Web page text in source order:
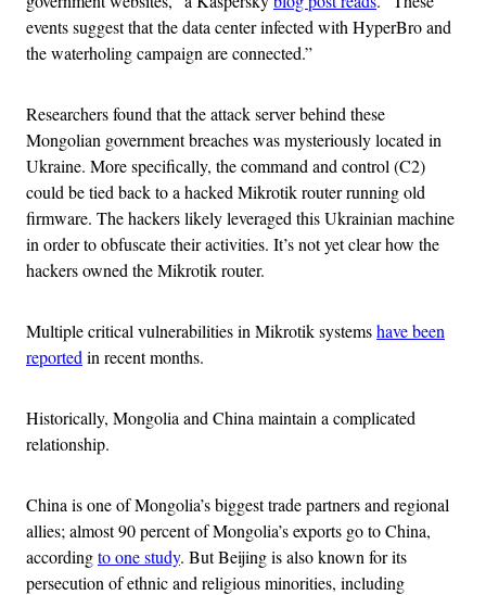
events suggest that the data center infected with HyperBro and
the waterholing campaign are connected.”
Researchers found that the attack server behind these
Mongolian government breaches was mysteriously located in
Ukraine. More specifically, the command and control (C2)
could be tied back to a hacked Mikrotik router running old
firmware. The hackers likely leveraged this Ukrainian machine
in order to obfuscate their activities. It’s not yet clear how the
hackers owned the Mikrotik router.
Multiple critical vulnerabilities in Mikrotik systemshave been
reported in recent months.
Historically, Mongolia and China maintain a complicated
relationship.
China is one of Mongolia’s biggest trade partners and regional
allies; almost 90 percent of Mongolia’s exports go to China,
accordingto one study. But Beijing is also known for its
persecution of ethnic and religious minorities, including